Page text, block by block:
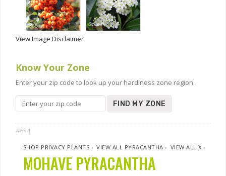
View Image Disclaimer
Know Your Zone
Enter your zip code to look up your hardiness zone region.
FIND MY ZONE
#654
SHOP PRIVACY PLANTS ›VIEW ALL PYRACANTHA › VIEW ALL X ›
MOHAVE PYRACANTHA